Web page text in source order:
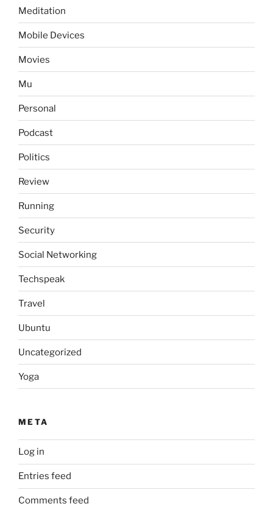
Meditation
Mobile Devices
Movies
Mu
Personal
Podcast
Politics
Review
Running
Security
Social Networking
Techspeak
Travel
Ubuntu
Uncategorized
Yoga
META
Log in
Entries feed
Comments feed